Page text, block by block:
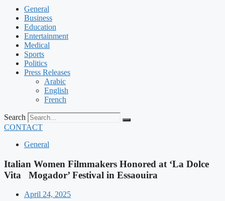
General
Business
Education
Entertainment
Medical
Sports
Politics
Press Releases
Arabic
English
French
Search
CONTACT
General
Italian Women Filmmakers Honored at ‘La Dolce
Vita Mogador’ Festival in Essaouira
April 24, 2025